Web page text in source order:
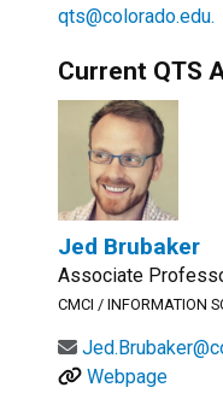
qts@colorado.edu.
Current QTS
Jed Brubaker
Associate
CMCI / INFORMATION
Webpage